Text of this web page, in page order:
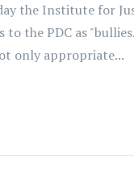
the Institute for
to the PDC as
only appropriate...